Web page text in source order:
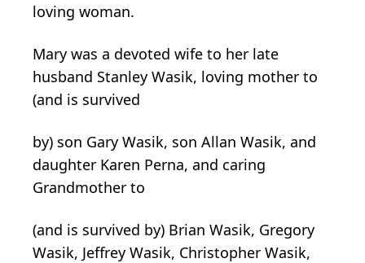
loving woman.
Mary was a devoted wife to her late
husband Stanley Wasik, loving mother to
(and is survived
by) son Gary Wasik, son Allan Wasik, and
daughter Karen Perna, and caring
Grandmother to
(and is survived by) Brian Wasik, Gregory
Wasik, Jeffrey Wasik, Christopher Wasik,